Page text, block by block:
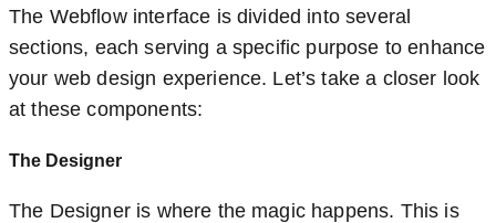
The Webflow interface is divided into several
sections, each serving a specific purpose to enhance
your web design experience. Let’s take a closer look
at these components:
The Designer
The Designer is where the magic happens. This is